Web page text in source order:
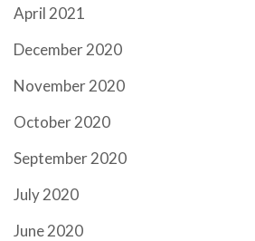
April 2021
December 2020
November 2020
October 2020
September 2020
July 2020
June 2020